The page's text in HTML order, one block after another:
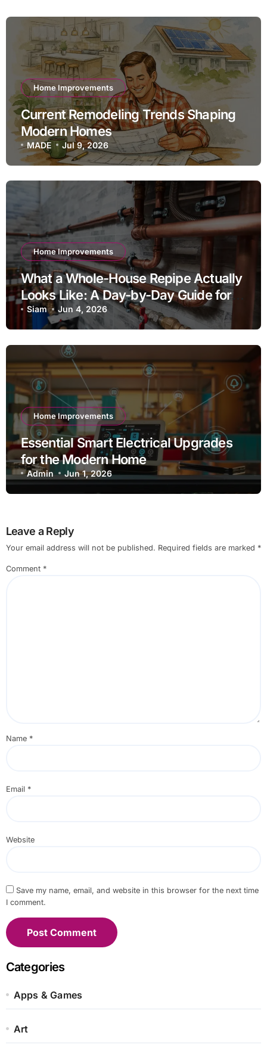
Home Improvements
Current Remodeling Trends Shaping
Modern Homes
MADE Jul 9, 2026
Home Improvements
What a Whole-House Repipe Actually
Looks Like: A Day-by-Day Guide for
Homeowners
Siam Jun 4, 2026
Home Improvements
Essential Smart Electrical Upgrades
for the Modern Home
Admin Jun 1, 2026
Leave a Reply
Your email address will not be published. Required fields are marked *
Comment *
Name *
Email *
Website
Save my name, email, and website in this browser for the next time
I comment.
Categories
Apps & Games
Art